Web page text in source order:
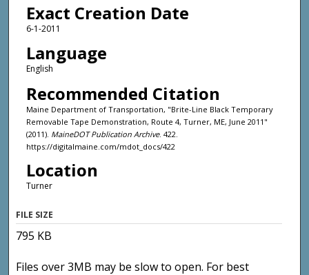
Exact Creation Date
6-1-2011
Language
English
Recommended Citation
Maine Department of Transportation, "Brite-Line Black Temporary
Removable Tape Demonstration, Route 4, Turner, ME, June 2011"
(2011). MaineDOT Publication Archive. 422.
https://digitalmaine.com/mdot_docs/422
Location
Turner
FILE SIZE
795 KB
Files over 3MB may be slow to open. For best